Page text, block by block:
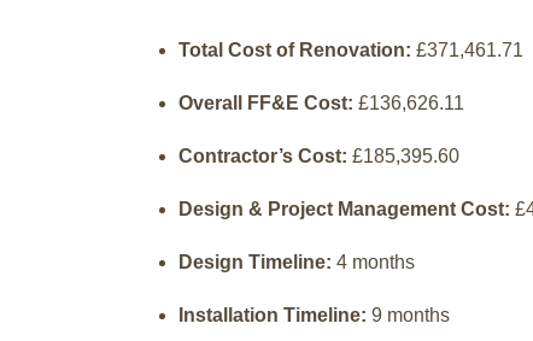
Total Cost of Renovation: £371,461.71
Overall FF&E Cost: £136,626.11
Contractor’s Cost: £185,395.60
Design & Project Management Cost:
Design Timeline: 4 months
Installation Timeline: 9 months